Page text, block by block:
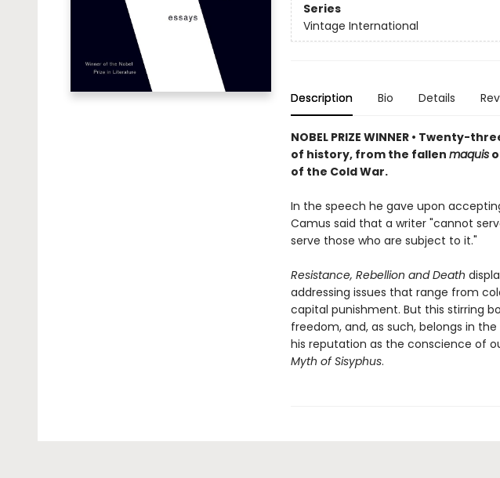
Series
Vintage International
Description Bio Details
NOBEL PRIZE WINNER • Twenty-
of history, from the fallen maquis
of the Cold War.
In the speech he gave upon
Camus said that a writer "cannot
serve those who are subject to it."
Resistance, Rebellion and Death
addressing issues that range from
capital punishment. But this stirring
freedom, and, as such, belongs in
his reputation as the conscience of
Myth of Sisyphus.